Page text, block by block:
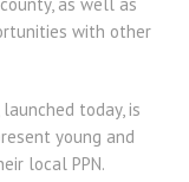
as well as
with other
today, is
young and
local PPN.